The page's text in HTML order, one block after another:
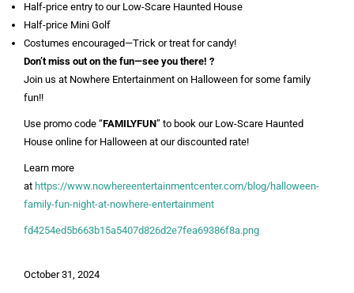
Half-price entry to our Low-Scare Haunted House
Half-price Mini Golf
Costumes encouraged—Trick or treat for candy!
Don’t miss out on the fun—see you there! ?
Join us at Nowhere Entertainment on Halloween for some family
fun!!
Use promo code “FAMILYFUN” to book our Low-Scare Haunted
House online for Halloween at our discounted rate!
Learn more
at https://www.nowhereentertainmentcenter.com/blog/halloween-
family-fun-night-at-nowhere-entertainment
fd4254ed5b663b15a5407d826d2e7fea69386f8a.png
October 31, 2024